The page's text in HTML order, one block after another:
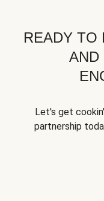
READY TO
Let's get
partnership